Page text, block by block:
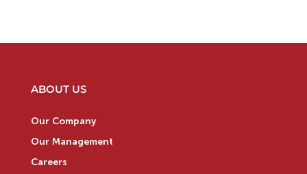
ABOUT US
Our Company
Our Management
Careers